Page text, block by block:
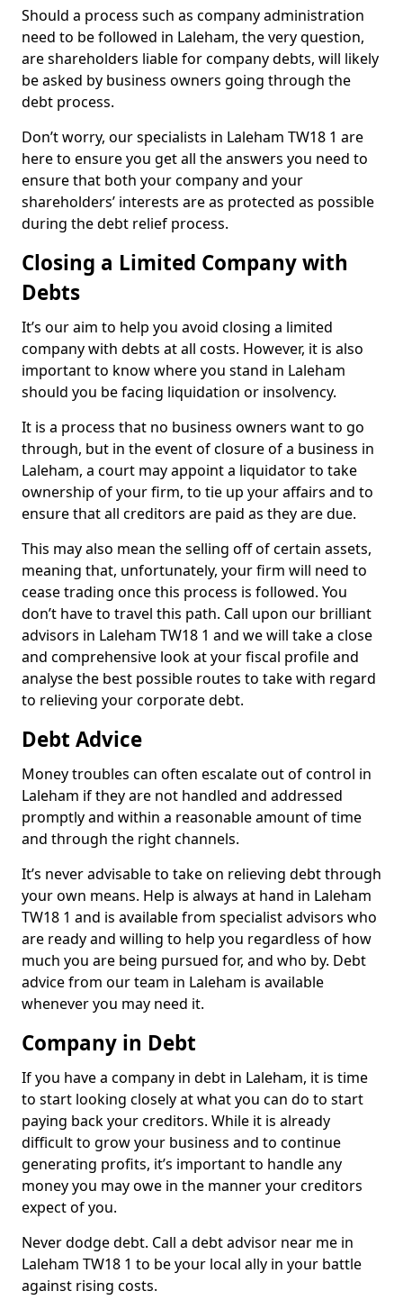
Should a process such as company administration
need to be followed in Laleham, the very question,
are shareholders liable for company debts, will likely
be asked by business owners going through the
debt process.
Don’t worry, our specialists in Laleham TW18 1 are
here to ensure you get all the answers you need to
ensure that both your company and your
shareholders’ interests are as protected as possible
during the debt relief process.
Closing a Limited Company with
Debts
It’s our aim to help you avoid closing a limited
company with debts at all costs. However, it is also
important to know where you stand in Laleham
should you be facing liquidation or insolvency.
It is a process that no business owners want to go
through, but in the event of closure of a business in
Laleham, a court may appoint a liquidator to take
ownership of your firm, to tie up your affairs and to
ensure that all creditors are paid as they are due.
This may also mean the selling off of certain assets,
meaning that, unfortunately, your firm will need to
cease trading once this process is followed. You
don’t have to travel this path. Call upon our brilliant
advisors in Laleham TW18 1 and we will take a close
and comprehensive look at your fiscal profile and
analyse the best possible routes to take with regard
to relieving your corporate debt.
Debt Advice
Money troubles can often escalate out of control in
Laleham if they are not handled and addressed
promptly and within a reasonable amount of time
and through the right channels.
It’s never advisable to take on relieving debt through
your own means. Help is always at hand in Laleham
TW18 1 and is available from specialist advisors who
are ready and willing to help you regardless of how
much you are being pursued for, and who by. Debt
advice from our team in Laleham is available
whenever you may need it.
Company in Debt
If you have a company in debt in Laleham, it is time
to start looking closely at what you can do to start
paying back your creditors. While it is already
difficult to grow your business and to continue
generating profits, it’s important to handle any
money you may owe in the manner your creditors
expect of you.
Never dodge debt. Call a debt advisor near me in
Laleham TW18 1 to be your local ally in your battle
against rising costs.